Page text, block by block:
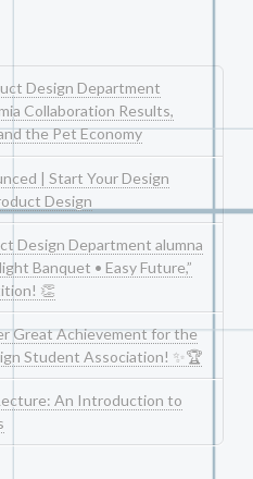
Design Department
Collaboration Results,
the Pet Economy
| Start Your Design
Design
Design Department alumna
Banquet • Easy Future,”
👏
Great Achievement for the
Student Association! ✨🏆
An Introduction to